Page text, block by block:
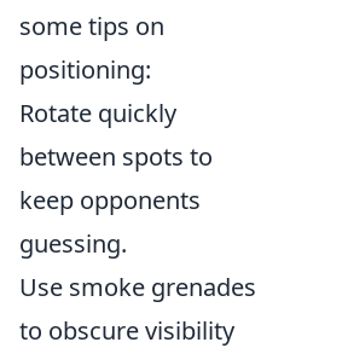
some tips on
positioning:
Rotate quickly
between spots to
keep opponents
guessing.
Use smoke grenades
to obscure visibility